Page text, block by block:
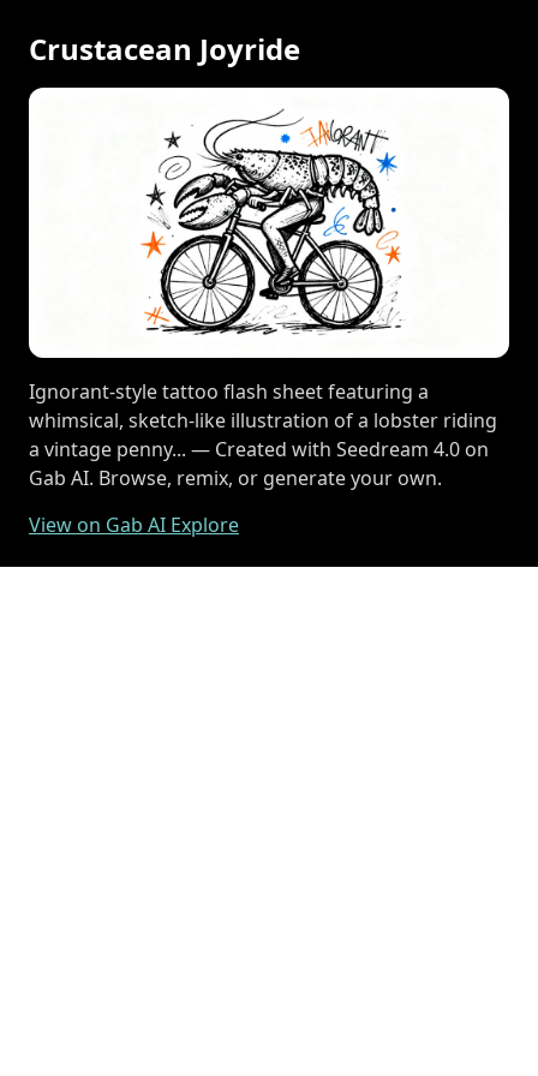
Crustacean Joyride
Ignorant-style tattoo flash sheet featuring a
whimsical, sketch-like illustration of a lobster riding
a vintage penny... — Created with Seedream 4.0 on
Gab AI. Browse, remix, or generate your own.
View on Gab AI Explore